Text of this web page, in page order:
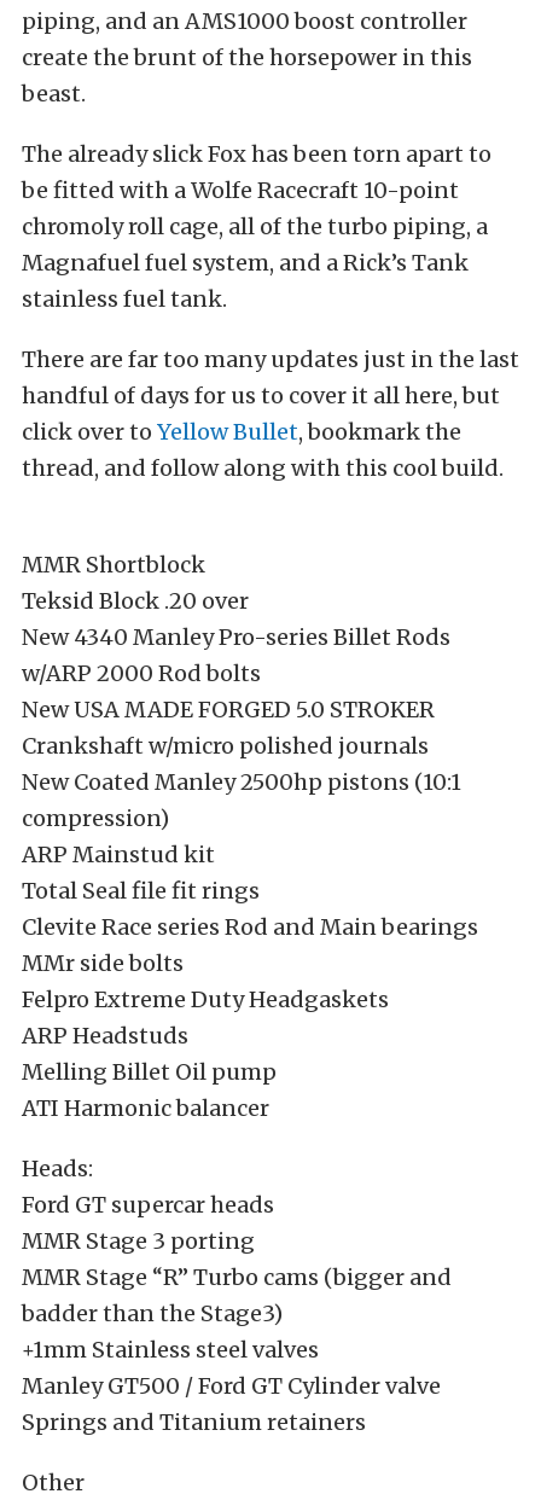
piping, and an AMS1000 boost controller
create the brunt of the horsepower in this
beast.
The already slick Fox has been torn apart to
be fitted with a Wolfe Racecraft 10-point
chromoly roll cage, all of the turbo piping, a
Magnafuel fuel system, and a Rick’s Tank
stainless fuel tank.
There are far too many updates just in the last
handful of days for us to cover it all here, but
click over to Yellow Bullet, bookmark the
thread, and follow along with this cool build.
MMR Shortblock
Teksid Block .20 over
New 4340 Manley Pro-series Billet Rods
w/ARP 2000 Rod bolts
New USA MADE FORGED 5.0 STROKER
Crankshaft w/micro polished journals
New Coated Manley 2500hp pistons (10:1
compression)
ARP Mainstud kit
Total Seal file fit rings
Clevite Race series Rod and Main bearings
MMr side bolts
Felpro Extreme Duty Headgaskets
ARP Headstuds
Melling Billet Oil pump
ATI Harmonic balancer
Heads:
Ford GT supercar heads
MMR Stage 3 porting
MMR Stage “R” Turbo cams (bigger and
badder than the Stage3)
+1mm Stainless steel valves
Manley GT500 / Ford GT Cylinder valve
Springs and Titanium retainers
Other